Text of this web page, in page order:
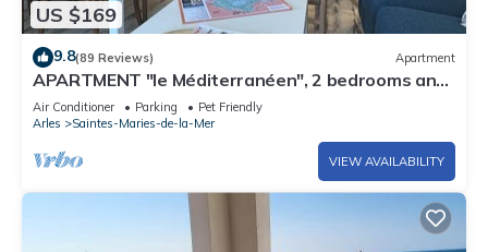
US $169
9.8(89 Reviews) Apartment
APARTMENT "le Méditerranéen", 2 bedrooms and
all comforts, 300m from the sea
Air Conditioner Parking
Pet Friendly
Arles
Saintes-Maries-de-la-Mer
VIEW AVAILABILITY